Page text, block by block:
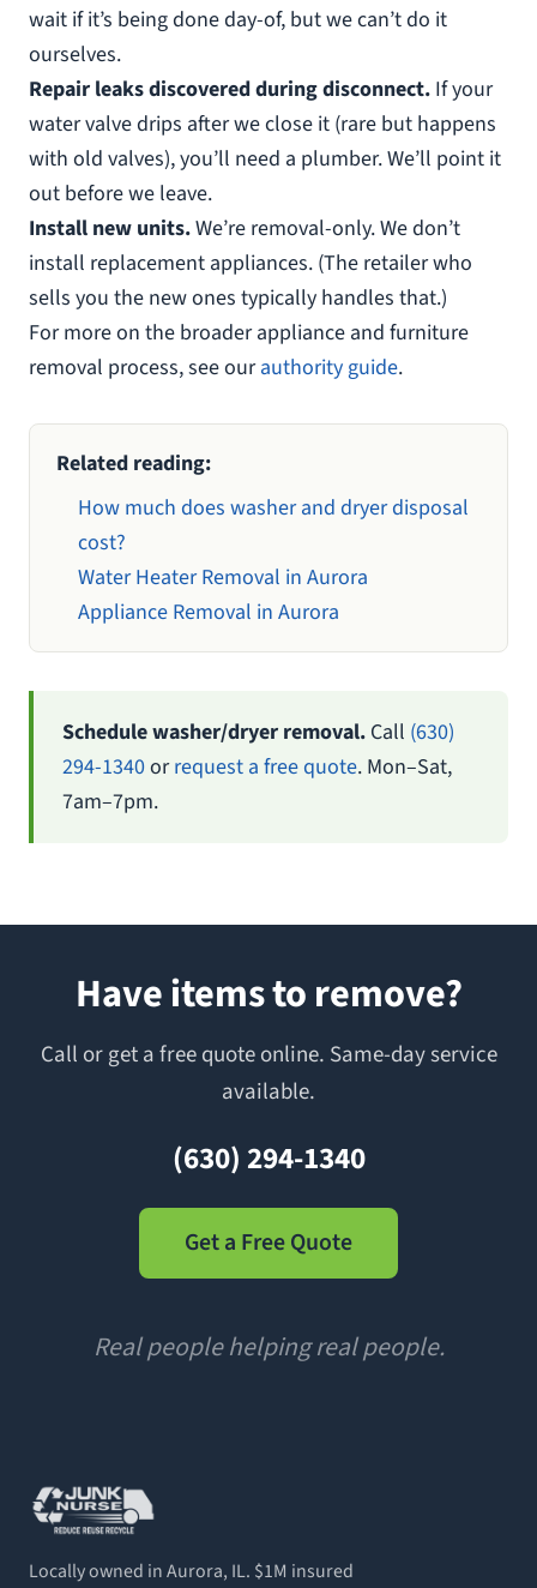
wait if it’s being done day-of, but we can’t do it
ourselves.
Repair leaks discovered during disconnect. If your
water valve drips after we close it (rare but happens
with old valves), you’ll need a plumber. We’ll point it
out before we leave.
Install new units.We’re removal-only. We don’t
install replacement appliances. (The retailer who
sells you the new ones typically handles that.)
For more on the broader appliance and furniture
removal process, see ourauthority guide.
Related reading:
How much does washer and dryer disposal
cost?
Water Heater Removal in Aurora
Appliance Removal in Aurora
Schedule washer/dryer removal. Call (630)
294-1340orrequest a free quote. Mon–Sat,
7am–7pm.
Have items to remove?
Call or get a free quote online. Same-day service
available.
(630) 294-1340
Get a Free Quote
Real people helping real people.
Locally owned in Aurora, IL. $1M insured